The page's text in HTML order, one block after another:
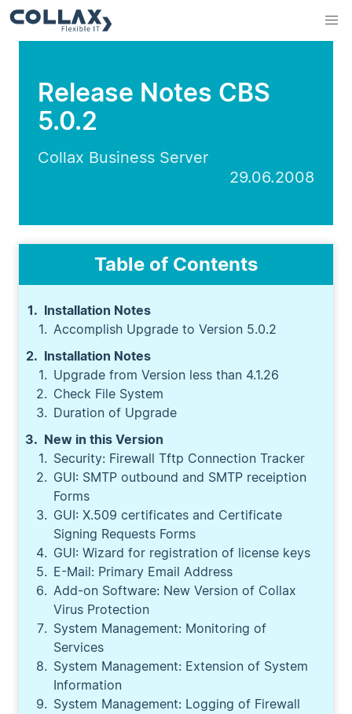
Release Notes CBS
5.0.2
Collax Business Server
29.06.2008
Table of Contents
Installation Notes
Accomplish Upgrade to Version 5.0.2
Installation Notes
Upgrade from Version less than 4.1.26
Check File System
Duration of Upgrade
New in this Version
Security: Firewall Tftp Connection Tracker
GUI: SMTP outbound and SMTP receiption
Forms
GUI: X.509 certificates and Certificate
Signing Requests Forms
GUI: Wizard for registration of license keys
E-Mail: Primary Email Address
Add-on Software: New Version of Collax
Virus Protection
System Management: Monitoring of
Services
System Management: Extension of System
Information
System Management: Logging of Firewall